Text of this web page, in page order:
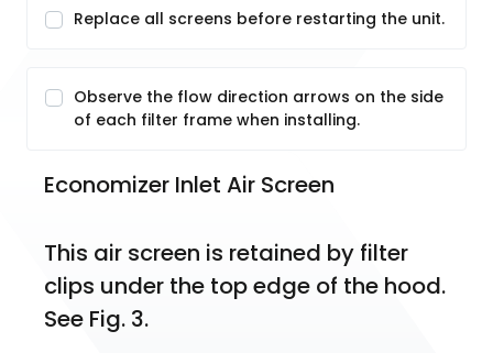
Replace all screens before restarting the unit.
Observe the flow direction arrows on the side
of each filter frame when installing.
Economizer Inlet Air Screen
This air screen is retained by filter
clips under the top edge of the hood.
See Fig. 3.